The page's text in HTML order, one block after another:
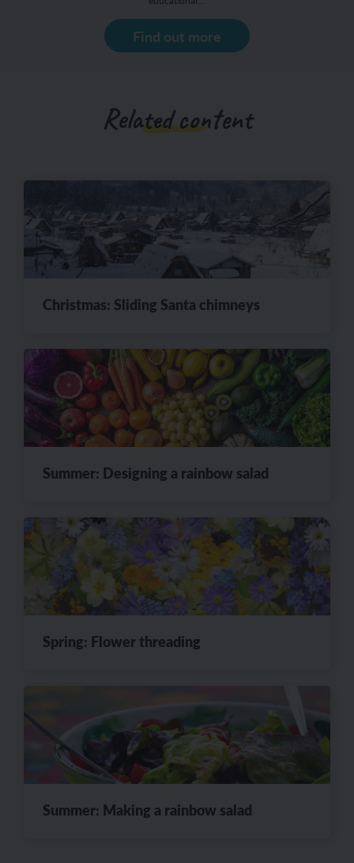
Find out more
Related content
Christmas: Sliding Santa chimneys
Summer: Designing a rainbow salad
Spring: Flower threading
Summer: Making a rainbow salad